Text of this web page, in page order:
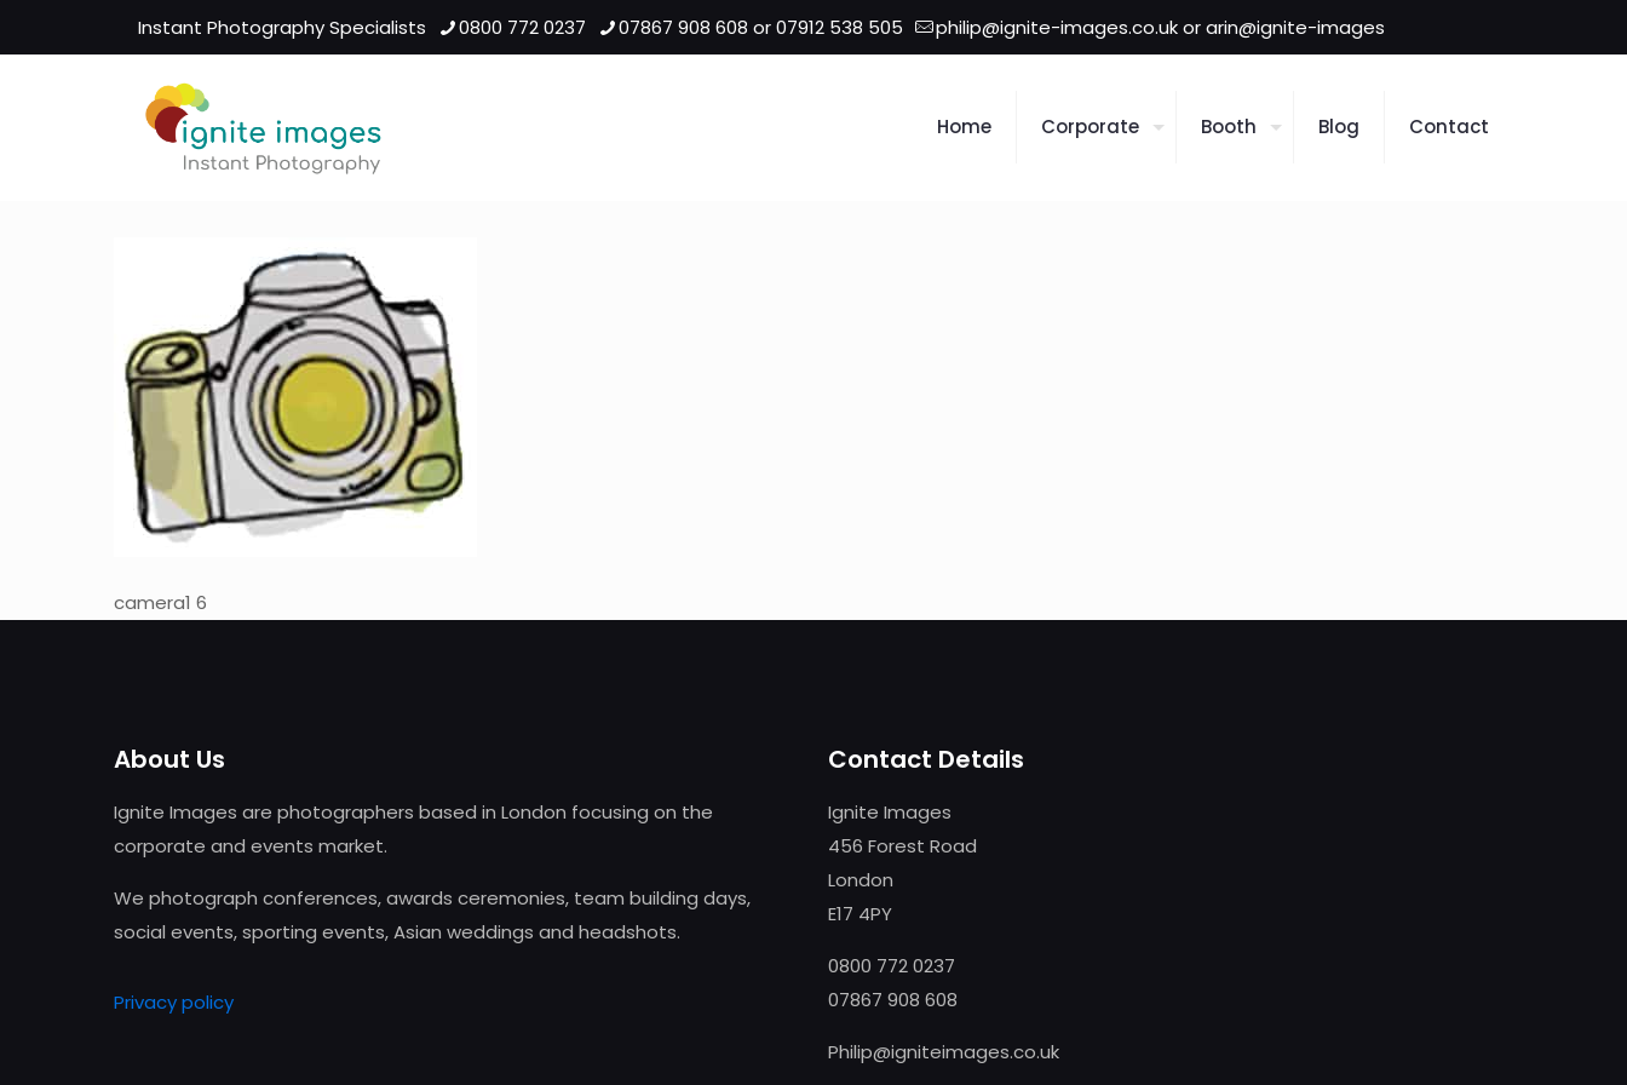
Instant Photography Specialists 0800 772 0237 07867 908 608 or 07912 538 505 philip@ignite-images.co.uk or arin@ignite-images
Home Corporate Booth Blog Contact
camera1 6
About Us
Ignite Images are photographers based in London focusing on the
corporate and events market.
We photograph conferences, awards ceremonies, team building days,
social events, sporting events, Asian weddings and headshots.
Privacy policy
Contact Details
Ignite Images
456 Forest Road
London
E17 4PY
0800 772 0237
07867 908 608
Philip@igniteimages.co.uk